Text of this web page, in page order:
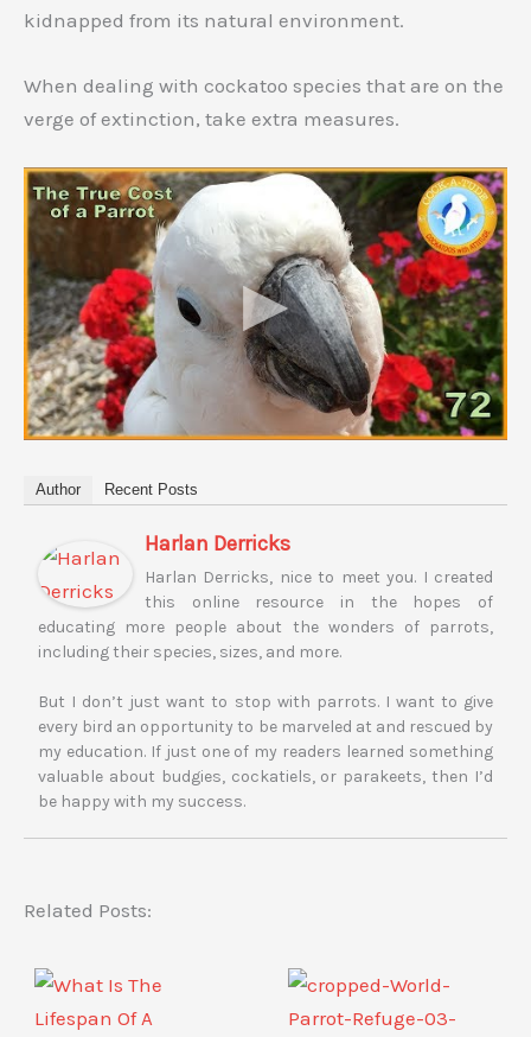
kidnapped from its natural environment.
When dealing with cockatoo species that are on the
verge of extinction, take extra measures.
Author Recent Posts
Harlan Derricks
Harlan Derricks, nice to meet you. I created
this online resource in the hopes of
educating more people about the wonders of parrots,
including their species, sizes, and more.
But I don’t just want to stop with parrots. I want to give
every bird an opportunity to be marveled at and rescued by
my education. If just one of my readers learned something
valuable about budgies, cockatiels, or parakeets, then I’d
be happy with my success.
Related Posts: